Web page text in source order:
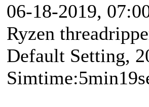
06-18-2019,
Ryzen
Default Setting,